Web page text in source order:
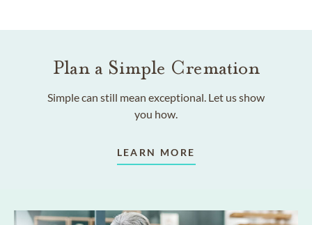
Plan a Simple Cremation
Simple can still mean exceptional. Let us show
you how.
LEARN MORE